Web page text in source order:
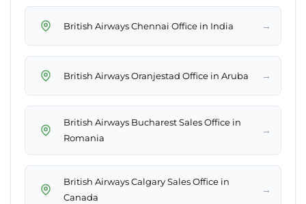
British Airways Chennai Office in India →
British Airways Oranjestad Office in Aruba →
British Airways Bucharest Sales Office in
Romania
→
British Airways Calgary Sales Office in
Canada
→